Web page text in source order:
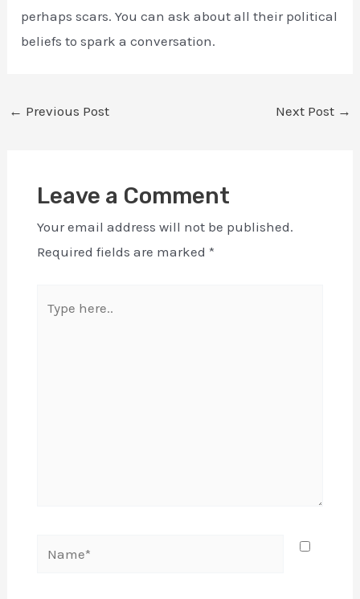
perhaps scars. You can ask about all their political
beliefs to spark a conversation.
← Previous Post Next Post →
Leave a Comment
Your email address will not be published.
Required fields are marked *
here..